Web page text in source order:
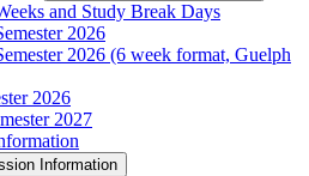
and Study Break Days
2026
2026 (6 week format, Guelph
2026
2027
Information